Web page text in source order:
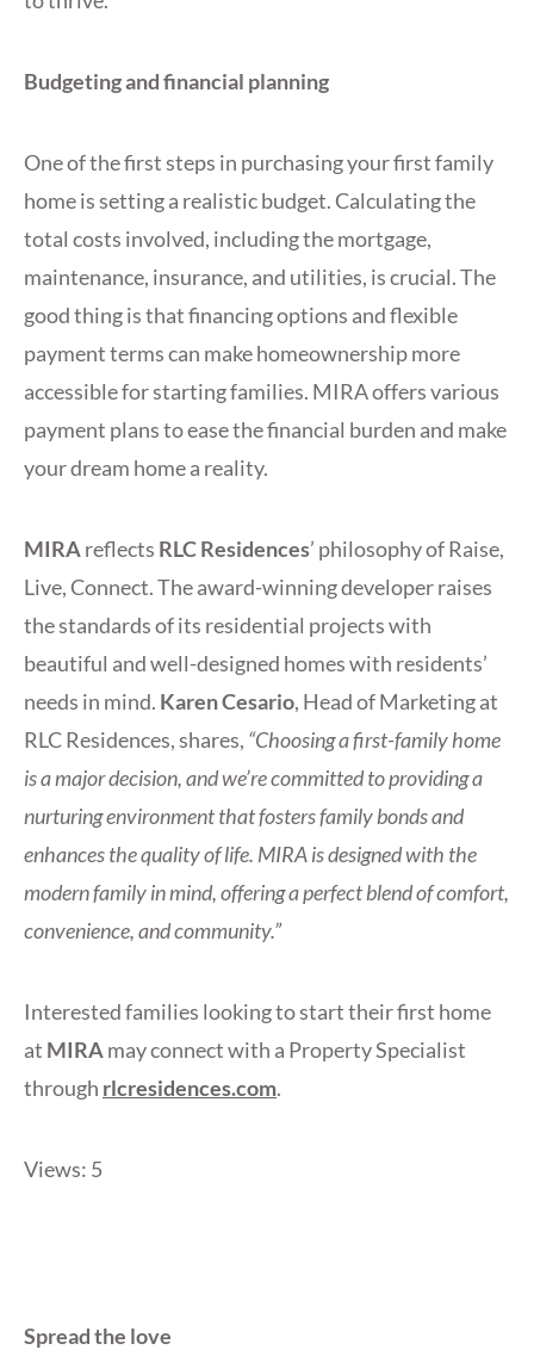
Budgeting and financial planning
One of the first steps in purchasing your first family
home is setting a realistic budget. Calculating the
total costs involved, including the mortgage,
maintenance, insurance, and utilities, is crucial. The
good thing is that financing options and flexible
payment terms can make homeownership more
accessible for starting families. MIRA offers various
payment plans to ease the financial burden and make
your dream home a reality.
MIRAreflects RLC Residences’ philosophy of Raise,
Live, Connect. The award-winning developer raises
the standards of its residential projects with
beautiful and well-designed homes with residents’
needs in mind. Karen Cesario, Head of Marketing at
RLC Residences, shares, “Choosing a first-family home
is a major decision, and we’re committed to providing a
nurturing environment that fosters family bonds and
enhances the quality of life. MIRA is designed with the
modern family in mind, offering a perfect blend of comfort,
convenience, and community.”
Interested families looking to start their first home
at MIRAmay connect with a Property Specialist
through rlcresidences.com.
Views: 5
Spread the love